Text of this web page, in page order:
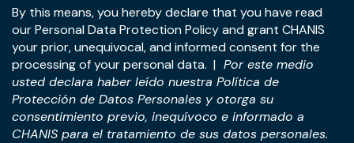
Tel:+507-393-1266
Practices
M&A & Business
Transactions
Corporate & Business Law
International
International Business &
Investment Structuring